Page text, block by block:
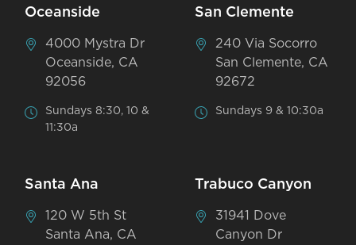
Oceanside
4000 Mystra Dr
Oceanside, CA
92056
Sundays 8:30, 10 &
11:30a
San Clemente
240 Via Socorro
San Clemente, CA
92672
Sundays 9 & 10:30a
Santa Ana
120 W 5th St
Santa Ana, CA
Trabuco Canyon
31941 Dove
Canyon Dr